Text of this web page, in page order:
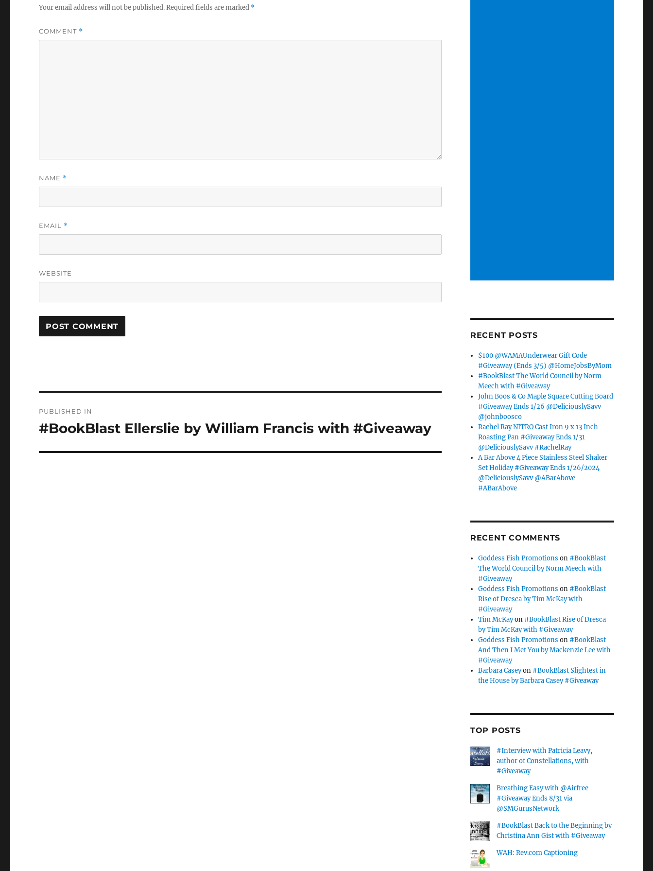
Your email address will not be published.Required fields are marked *
COMMENT *
NAME *
EMAIL *
WEBSITE
navigation
PUBLISHED IN
#BookBlast Ellerslie by William Francis with #Giveaway
RECENT POSTS
$100 @WAMAUnderwear Gift Code
#Giveaway (Ends 3/5) @HomeJobsByMom
#BookBlast The World Council by Norm
Meech with #Giveaway
John Boos & Co Maple Square Cutting Board
#Giveaway Ends 1/26 @DeliciouslySavv
@johnboosco
Rachel Ray NITRO Cast Iron 9 x 13 Inch
Roasting Pan #Giveaway Ends 1/31
@DeliciouslySavv #RachelRay
A Bar Above 4 Piece Stainless Steel Shaker
Set Holiday #Giveaway Ends 1/26/2024
@DeliciouslySavv @ABarAbove
#ABarAbove
RECENT COMMENTS
Goddess Fish Promotions on #BookBlast
The World Council by Norm Meech with
#Giveaway
Goddess Fish Promotions on #BookBlast
Rise of Dresca by Tim McKay with
#Giveaway
Tim McKayon #BookBlast Rise of Dresca
by Tim McKay with #Giveaway
Goddess Fish Promotions on #BookBlast
And Then I Met You by Mackenzie Lee with
#Giveaway
Barbara Caseyon #BookBlast Slightest in
the House by Barbara Casey #Giveaway
TOP POSTS
#Interview with Patricia Leavy,
author of Constellations, with
#Giveaway
Breathing Easy with @Airfree
#Giveaway Ends 8/31 via
@SMGurusNetwork
#BookBlast Back to the Beginning by
Christina Ann Gist with #Giveaway
WAH: Rev.com Captioning